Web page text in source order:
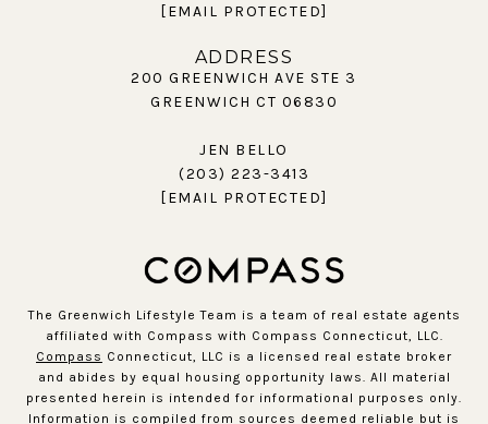
[EMAIL PROTECTED]
ADDRESS
200 GREENWICH AVE STE 3
GREENWICH CT 06830
JEN BELLO
(203) 223-3413
[EMAIL PROTECTED]
The Greenwich Lifestyle Team is a team of real estate agents
affiliated with Compass with Compass Connecticut, LLC.
Compass Connecticut, LLC is a licensed real estate broker
and abides by equal housing opportunity laws. All material
presented herein is intended for informational purposes only.
Information is compiled from sources deemed reliable but is